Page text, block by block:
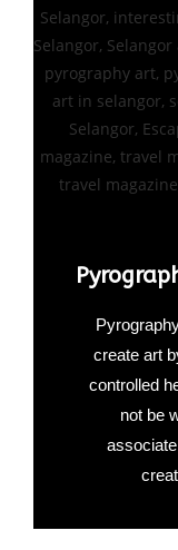
create art
controlled
not be